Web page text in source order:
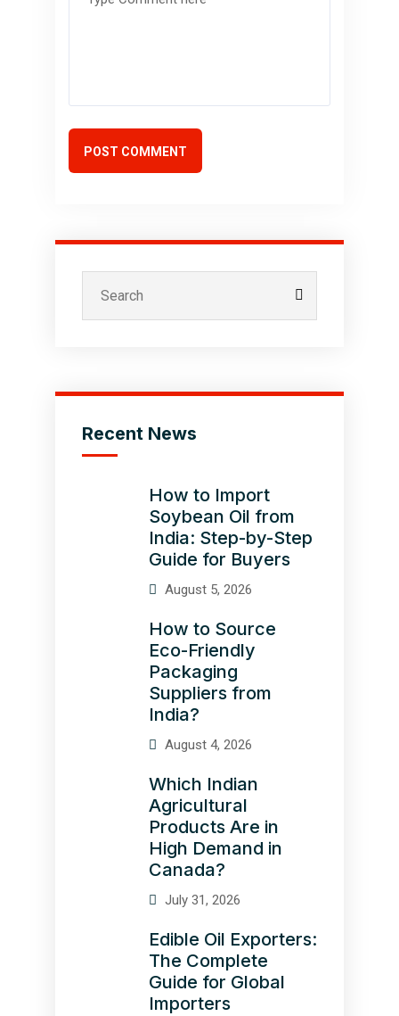
POST COMMENT
Recent News
How to Import
Soybean Oil from
India: Step-by-Step
Guide for Buyers
August 5, 2026
How to Source
Eco-Friendly
Packaging
Suppliers from
India?
August 4, 2026
Which Indian
Agricultural
Products Are in
High Demand in
Canada?
July 31, 2026
Edible Oil Exporters:
The Complete
Guide for Global
Importers